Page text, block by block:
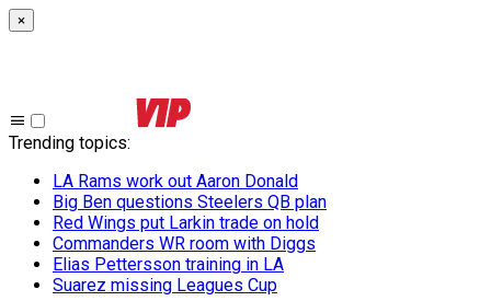
×
Trending topics:
LA Rams work out Aaron Donald
Big Ben questions Steelers QB plan
Red Wings put Larkin trade on hold
Commanders WR room with Diggs
Elias Pettersson training in LA
Suarez missing Leagues Cup